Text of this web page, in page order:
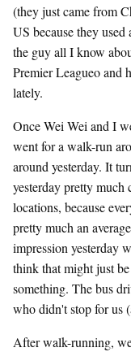
(they just came from
US because they
the guy all I know
Premier Leagueo and
lately.
Once Wei Wei and I
went for a walk-run
around yesterday. It
yesterday pretty much
locations, because
pretty much an
impression yesterday
think that might just
something. The bus
who didn't stop for us
After walk-running,